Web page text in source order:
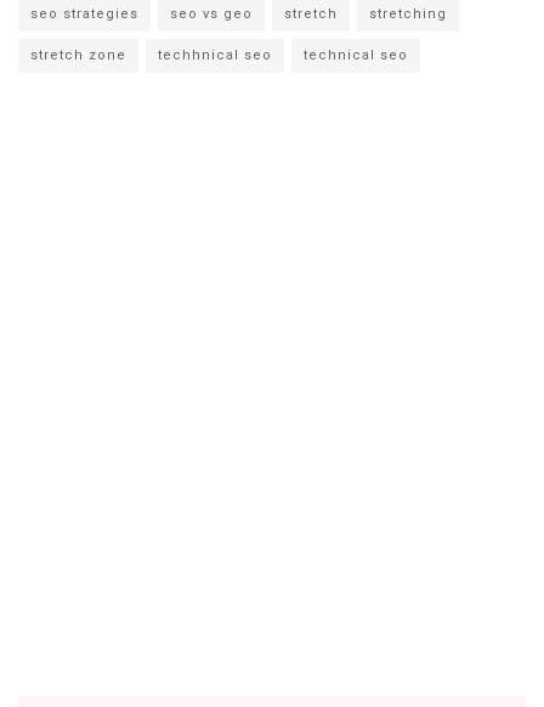
seo strategies seo vs geo stretch stretching
stretch zone techhnical seo technical seo